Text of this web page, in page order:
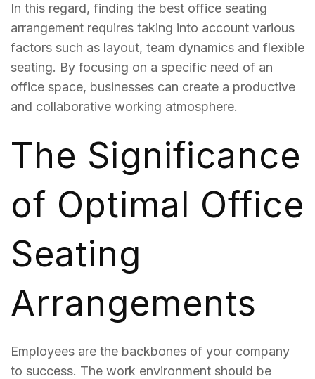
In this regard, finding the best office seating
arrangement requires taking into account various
factors such as layout, team dynamics and flexible
seating. By focusing on a specific need of an
office space, businesses can create a productive
and collaborative working atmosphere.
The Significance
of Optimal Office
Seating
Arrangements
Employees are the backbones of your company
to success. The work environment should be